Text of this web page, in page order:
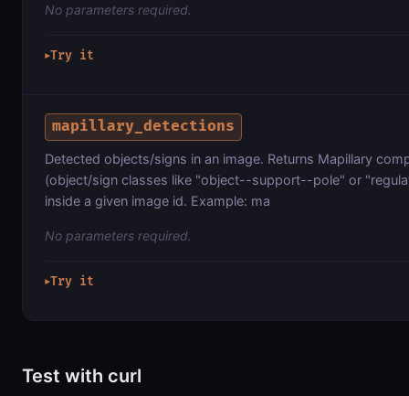
No parameters required.
▶Try it
mapillary_detections
Detected objects/signs in an image. Returns Mapillary
(object/sign classes like "object--support--pole" or
inside a given image id. Example: ma
No parameters required.
▶Try it
Test with curl